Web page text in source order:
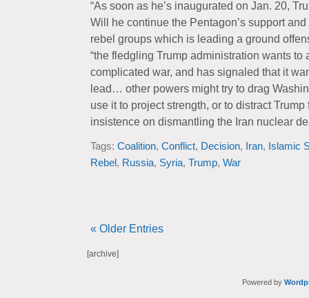
“As soon as he’s inaugurated on Jan. 20,
Will he continue the Pentagon’s support
rebel groups which is leading a ground
“the fledgling Trump administration wants to
complicated war, and has signaled that it
lead… other powers might try to drag
use it to project strength, or to distract
insistence on dismantling the Iran nuclear
Tags: Coalition, Conflict, Decision, Iran, Islamic
Rebel , Russia, Syria, Trump, War
« Older Entries
[archive]
Powered by